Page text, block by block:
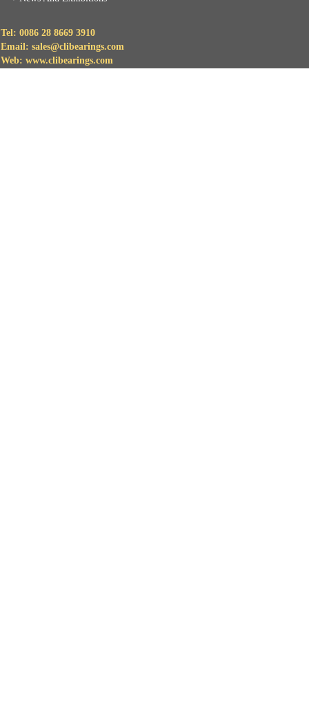
Tel: 0086 28 8669 3910
Email: sales@clibearings.com
Web: www.clibearings.com